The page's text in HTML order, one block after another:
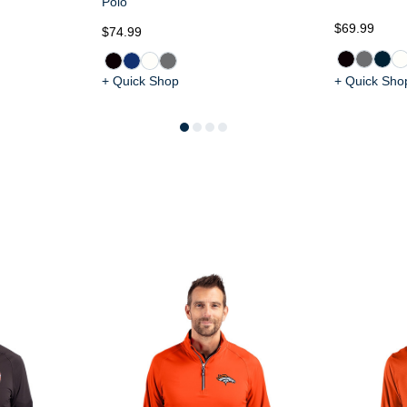
$74.99
+ Quick Shop
$69.99
+ Quick